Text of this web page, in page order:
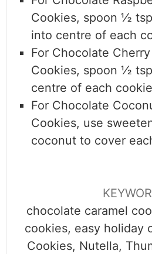
Cookies, spoon ½
into centre of each
For Chocolate
Cookies, spoon ½
centre of each
For Chocolate
Cookies, use
coconut to cover
chocolate caramel
cookies, easy holiday
Cookies, Nutella,